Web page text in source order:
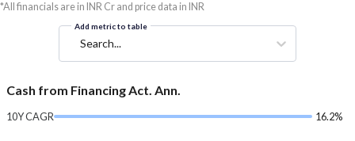
*All financials are in INR Cr and price data in INR
Add metric to table
Search...
Cash from Financing Act. Ann.
10Y CAGR 16.2%